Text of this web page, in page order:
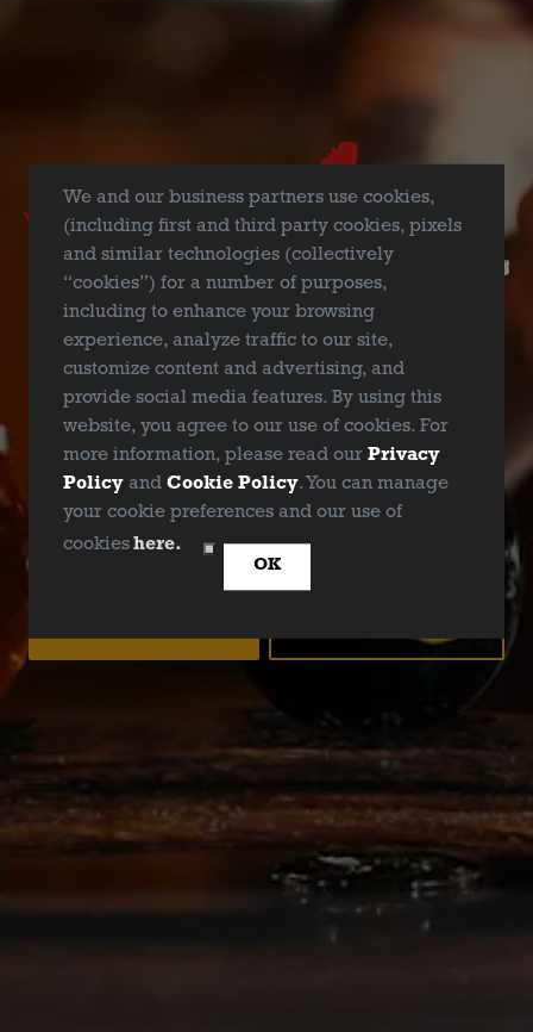
We and our business partners use cookies,
(including first and third party cookies, pixels
and similar technologies (collectively
“cookies”) for a number of purposes,
including to enhance your browsing
experience, analyze traffic to our site,
customize content and advertising, and
provide social media features. By using this
website, you agree to our use of cookies. For
more information, please read our Privacy
Policyand Cookie Policy. You can manage
your cookie preferences and our use of
cookies here.
OK
ARE YOU OVER 21?
and experienced grillers alike, you will learn from
accomplished and renowned pitmasters the art of smoking
brisket from start to finish, from point to flat. Learn up-close
about all types of BBQ pits, choosing the right cut of brisket,
trimming techniques, rubs and prep, wood selection and
smoke profiles, starting and managing a fire and pit
chamber, timing the cook, and properly slicing the end
product. In three short hours, you will be a specially trained
BrisketU Certified Backyard Pitmaster and University alum.
Fun, laid-back, and packed with a lifetime of information.
​January 21st 2024: BrisketU @ Deep Ellum Brewing –
BrisketU
BACK TO ALL EVENTS
Deep Ellum Brewing on Instagram
Deep Ellum Brewing on
Deep Ellum Brewing on